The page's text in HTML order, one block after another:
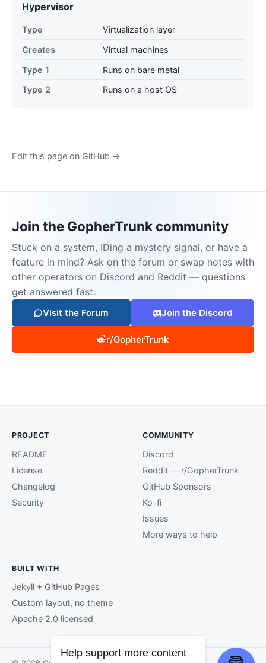
Hypervisor
Type
Virtualization layer
Creates
Virtual machines
Type 1
Runs on bare metal
Type 2
Runs on a host OS
Edit this page on GitHub →
Join the GopherTrunk community
Stuck on a system, IDing a mystery signal, or have a
feature in mind? Ask on the forum or swap notes with
other operators on Discord and Reddit — questions
get answered fast.
Visit the Forum Join the Discord
r/GopherTrunk
PROJECT
README
License
Changelog
Security
COMMUNITY
Discord
Reddit — r/GopherTrunk
GitHub Sponsors
Ko-fi
Issues
More ways to help
BUILT WITH
Jekyll + GitHub Pages
Custom layout, no theme
Apache 2.0 licensed
Help support more content